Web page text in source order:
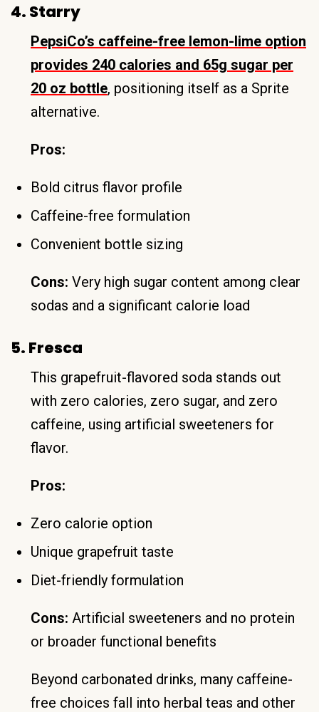
4. Starry
PepsiCo’s caffeine-free lemon-lime option
provides 240 calories and 65g sugar per
20 oz bottle, positioning itself as a Sprite
alternative.
Pros:
Bold citrus flavor profile
Caffeine-free formulation
Convenient bottle sizing
Cons: Very high sugar content among clear
sodas and a significant calorie load
5. Fresca
This grapefruit-flavored soda stands out
with zero calories, zero sugar, and zero
caffeine, using artificial sweeteners for
flavor.
Pros:
Zero calorie option
Unique grapefruit taste
Diet-friendly formulation
Cons: Artificial sweeteners and no protein
or broader functional benefits
Beyond carbonated drinks, many caffeine-
free choices fall into herbal teas and other